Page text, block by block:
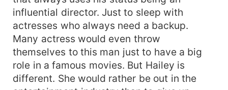
influential director. Just to sleep with
actresses who always need a backup.
Many actress would even throw
themselves to this man just to have a big
role in a famous movies. But Hailey is
different. She would rather be out in the